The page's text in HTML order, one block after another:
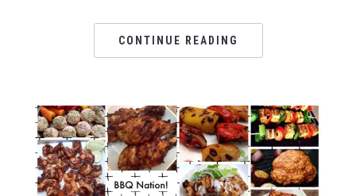
CONTINUE READING